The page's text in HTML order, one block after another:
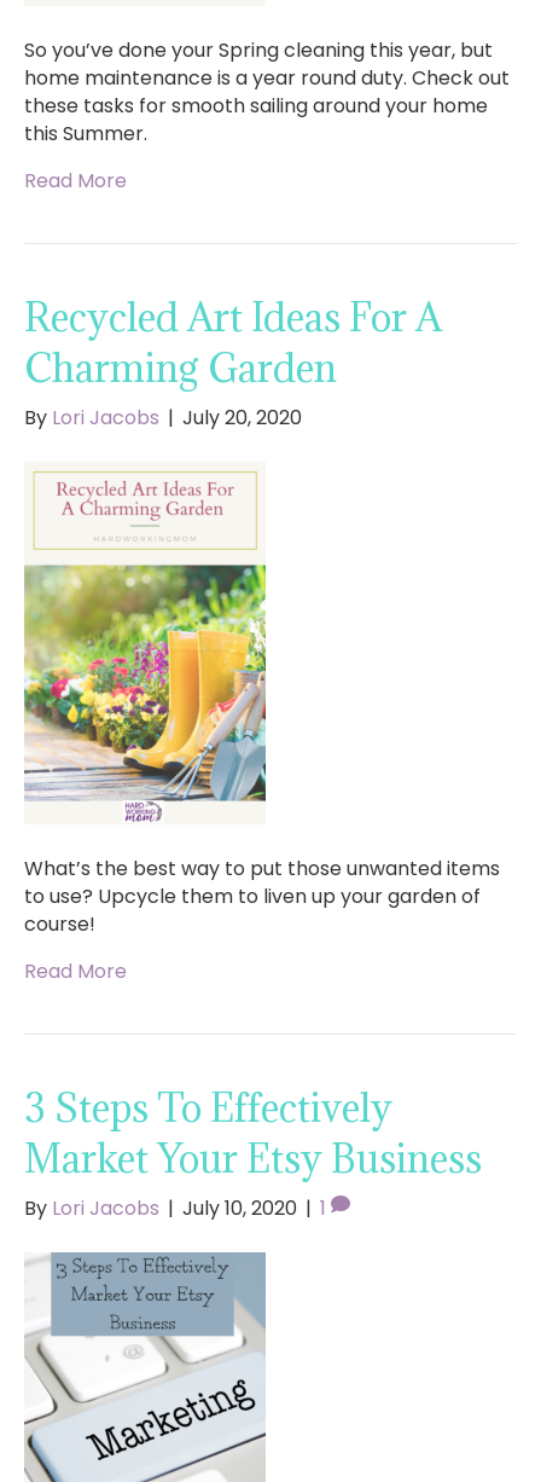
So you’ve done your Spring cleaning this year, but
home maintenance is a year round duty. Check out
these tasks for smooth sailing around your home
this Summer.
Read More
Recycled Art Ideas For A
Charming Garden
By Lori Jacobs | July 20, 2020
What’s the best way to put those unwanted items
to use? Upcycle them to liven up your garden of
course!
Read More
3 Steps To Effectively
Market Your Etsy Business
By Lori Jacobs | July 10, 2020 | 1